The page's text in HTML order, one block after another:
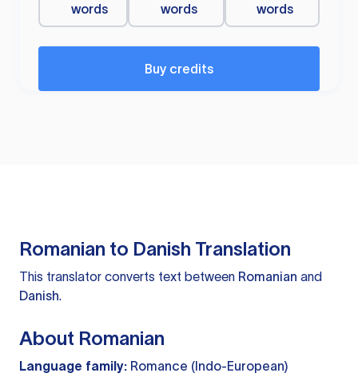
words
words
words
Buy credits
Romanian to Danish Translation
This translator converts text between Romanian and
Danish.
About Romanian
Language family: Romance (Indo-European)